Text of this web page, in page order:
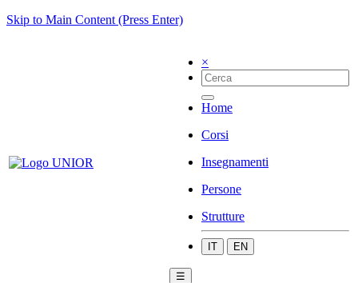
Skip to Main Content (Press Enter)
×
Home
Corsi
Insegnamenti
Persone
Strutture
IT EN
☰